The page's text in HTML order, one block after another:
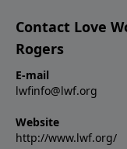
Contact Love
Rogers
E-mail
lwfinfo@lwf.org
Website
http://www.lwf.org/